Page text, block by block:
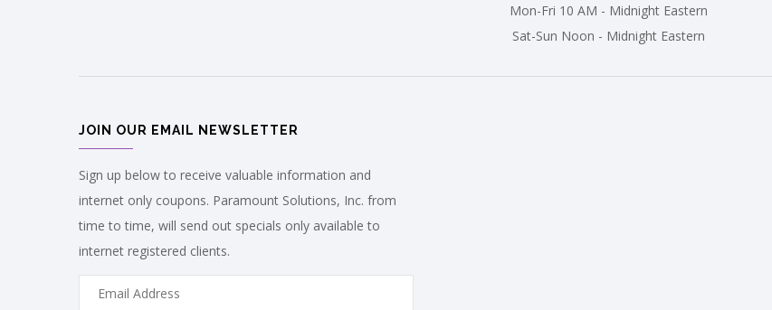
Mon-Fri 10 AM - Midnight Eastern
Sat-Sun Noon - Midnight Eastern
JOIN OUR EMAIL NEWSLETTER
Sign up below to receive valuable information and
internet only coupons. Paramount Solutions, Inc. from
time to time, will send out specials only available to
internet registered clients.